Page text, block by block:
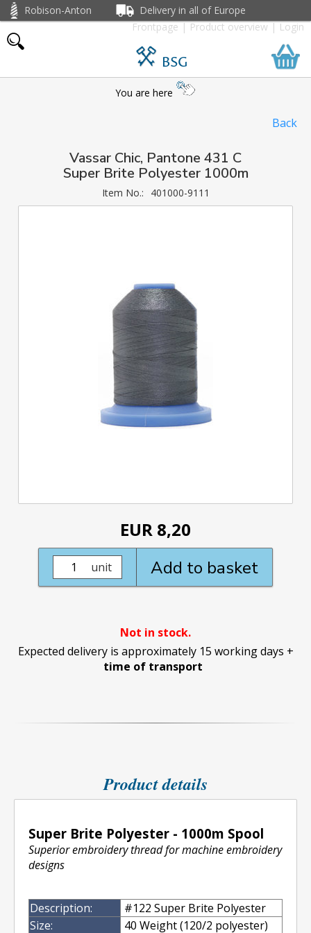
Robison-Anton
Delivery in all of Europe
Frontpage|Product overview|Login
BSG
You are here
Back
Vassar Chic, Pantone 431 C
Super Brite Polyester 1000m
Item No.: 401000-9111
EUR 8,20
Add to basket
unit
Not in stock.
Expected delivery is approximately 15 working days +
time of transport
Product details
Super Brite Polyester - 1000m Spool
Superior embroidery thread for machine embroidery
designs
Description:
#122 Super Brite Polyester
Size:
40 Weight (120/2 polyester)